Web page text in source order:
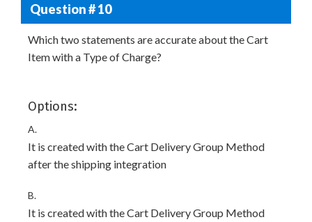
Question # 10
Which two statements are accurate about the Cart
Item with a Type of Charge?
Options:
A.
It is created with the Cart Delivery Group Method
after the shipping integration
B.
It is created with the Cart Delivery Group Method